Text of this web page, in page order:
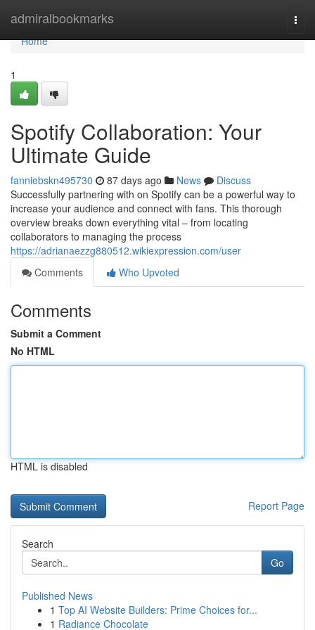
admiralbookmarks
Home
Home
1
Spotify Collaboration: Your
Ultimate Guide
fanniebskn495730 87 days ago News
Discuss
Successfully partnering with on Spotify can be a powerful way to
increase your audience and connect with fans. This thorough
overview breaks down everything vital – from locating
collaborators to managing the process
https://adrianaezzg880512.wikiexpression.com/user
Comments
Who Upvoted
Comments
Submit a Comment
No HTML
HTML is disabled
Report Page
Search
Go
Published News
1 Top AI Website Builders: Prime Choices for...
1 Radiance Chocolate